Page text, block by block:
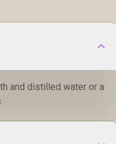
and distilled water or a